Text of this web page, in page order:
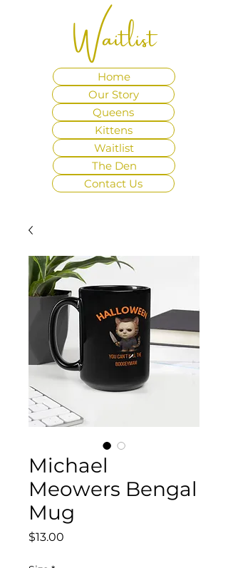
Waitlist
Our Story
Queens
Kittens
The Den
Waitlist
Home
Contact Us
Michael
Meowers Bengal
Mug
$13.00